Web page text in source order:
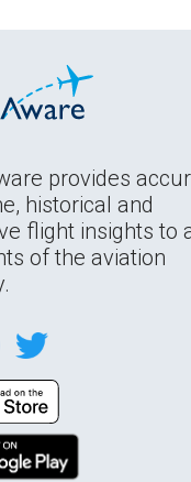
provides
historical and
flight insights to
of the aviation